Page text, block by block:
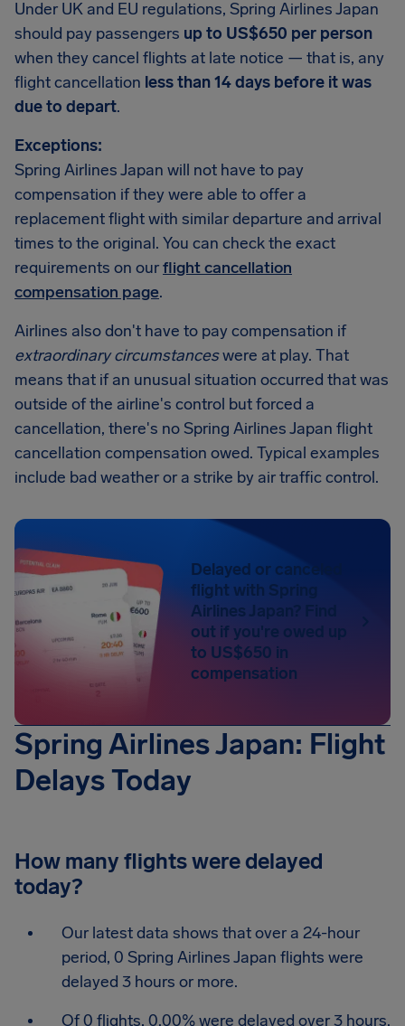
Under UK and EU regulations, Spring Airlines Japan
should pay passengers up to US$650 per person
when they cancel flights at late notice — that is, any
flight cancellation less than 14 days before it was
due to depart.
Exceptions:
Spring Airlines Japan will not have to pay
compensation if they were able to offer a
replacement flight with similar departure and arrival
times to the original. You can check the exact
requirements on ourflight cancellation
compensation page.
Airlines also don't have to pay compensation if
extraordinary circumstanceswere at play. That
means that if an unusual situation occurred that was
outside of the airline's control but forced a
cancellation, there's no Spring Airlines Japan flight
cancellation compensation owed. Typical examples
include bad weather or a strike by air traffic control.
Delayed or canceled
flight with Spring
Airlines Japan? Find
out if you're owed up
to US$650 in
compensation
Spring Airlines Japan: Flight
Delays Today
How many flights were delayed
today?
Our latest data shows that over a 24-hour
period, 0 Spring Airlines Japan flights were
delayed 3 hours or more.
Of 0 flights, 0.00% were delayed over 3 hours.